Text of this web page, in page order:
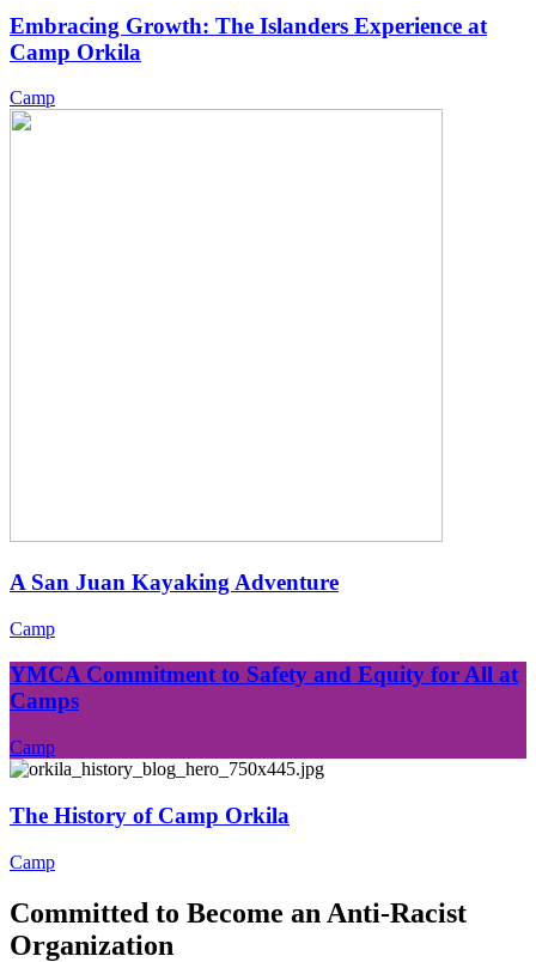
Embracing Growth: The Islanders Experience at
Camp Orkila
Camp
A San Juan Kayaking Adventure
Camp
YMCA Commitment to Safety and Equity for All at
Camps
Camp
The History of Camp Orkila
Camp
Committed to Become an Anti-Racist
Organization